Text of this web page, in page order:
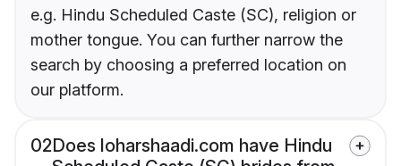
e.g. Hindu Scheduled Caste (SC), religion or
mother tongue. You can further narrow the
search by choosing a preferred location on
our platform.
02Does loharshaadi.com have Hindu